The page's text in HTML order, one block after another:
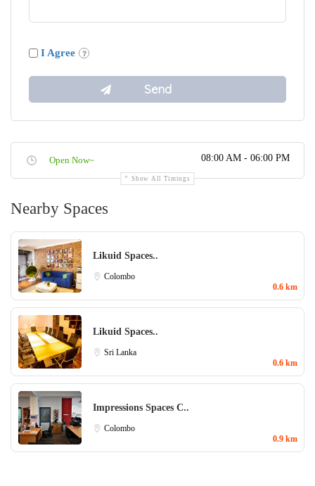
I Agree
Open Now~ 08:00 AM - 06:00 PM
Show All Timings
Nearby Spaces
Likuid Spaces..
Colombo
0.6 km
Likuid Spaces..
Sri Lanka
0.6 km
Impressions Spaces C..
Colombo
0.9 km